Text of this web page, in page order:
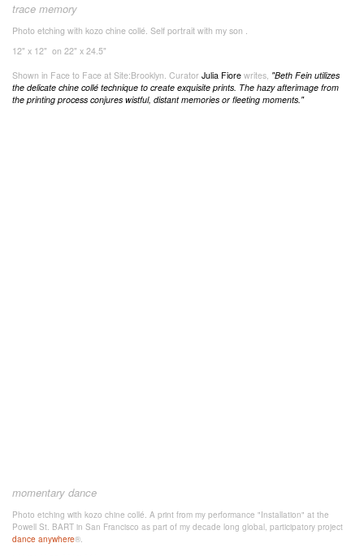
trace memory
Photo etching with kozo chine collé. Self portrait with my son .
12" x 12" on 22" x 24.5"
Shown in Face to Face at Site:Brooklyn. Curator Julia Fiore writes, "Beth Fein utilizes
the delicate chine collé technique to create exquisite prints. The hazy afterimage from
the printing process conjures wistful, distant memories or fleeting moments."
momentary dance
Photo etching with kozo chine collé. A print from my performance "Installation" at the
Powell St. BART in San Francisco as part of my decade long global, participatory project
dance anywhere®.